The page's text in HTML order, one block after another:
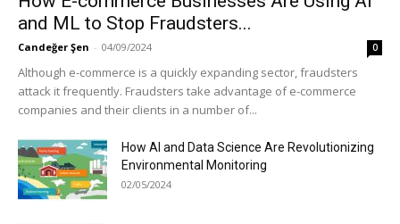
and ML to Stop Fraudsters...
Candeğer Şen - 04/09/2024 0
Although e-commerce is a quickly expanding sector, fraudsters
attack it frequently. Fraudsters take advantage of e-commerce
companies and their clients in a number of...
How AI and Data Science Are Revolutionizing
Environmental Monitoring
02/05/2024